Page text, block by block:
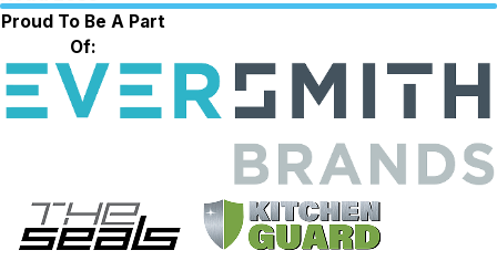
Proud To Be A Part
Of: